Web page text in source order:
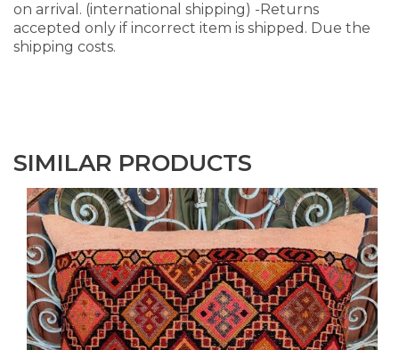
on arrival. (international shipping) -Returns
accepted only if incorrect item is shipped. Due the
shipping costs.
SIMILAR PRODUCTS